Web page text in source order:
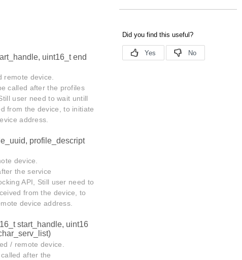
uint16_t end
device.
called after the profiles
user need to wait untill
from the device, to initiate
address.
profile_descript
device.
the service
API, Still user need to
from the device, to
device address.
start_handle, uint16
/ remote device.
after the